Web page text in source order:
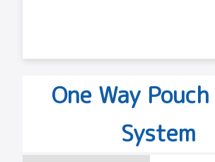
One Way
System